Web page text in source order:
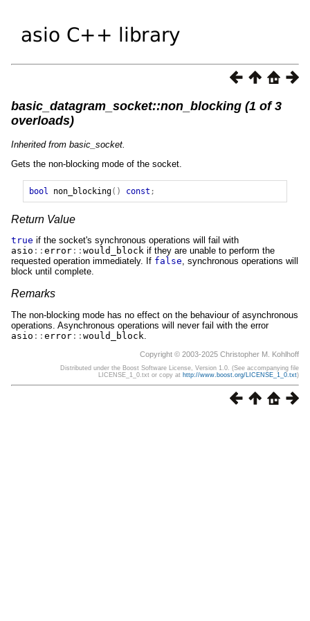
basic_datagram_socket::non_blocking (1 of 3
overloads)
Inherited from basic_socket.
Gets the non-blocking mode of the socket.
bool non_blocking() const ;
Return Value
true if the socket's synchronous operations will fail with
asio :: error :: would_block if they are unable to perform the
requested operation immediately. If false, synchronous operations will
block until complete.
Remarks
The non-blocking mode has no effect on the behaviour of asynchronous
operations. Asynchronous operations will never fail with the error
asio :: error :: would_block
Copyright © 2003-2025 Christopher M. Kohlhoff
Distributed under the Boost Software License, Version 1.0. (See accompanying file
LICENSE_1_0.txt or copy at http://www.boost.org/LICENSE_1_0.txt)